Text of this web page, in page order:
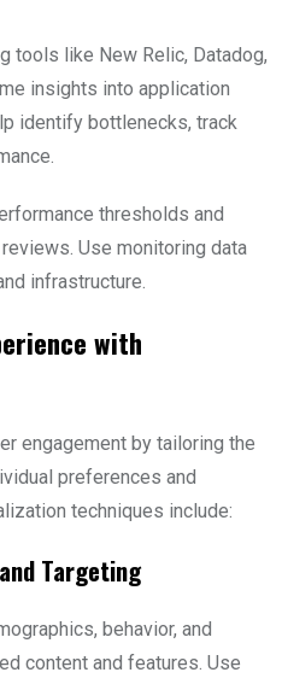
tools like New Relic, Datadog,
insights into application
identify bottlenecks, track
thresholds and
Use monitoring data
infrastructure.
with
engagement by tailoring the
preferences and
techniques include:
Targeting
behavior, and
content and features. Use